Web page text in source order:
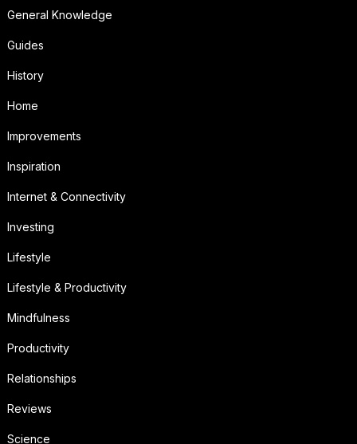
General Knowledge
Guides
History
Home
Improvements
Inspiration
Internet & Connectivity
Investing
Lifestyle
Lifestyle & Productivity
Mindfulness
Productivity
Relationships
Reviews
Science